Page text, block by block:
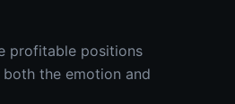
profitable positions
the emotion and